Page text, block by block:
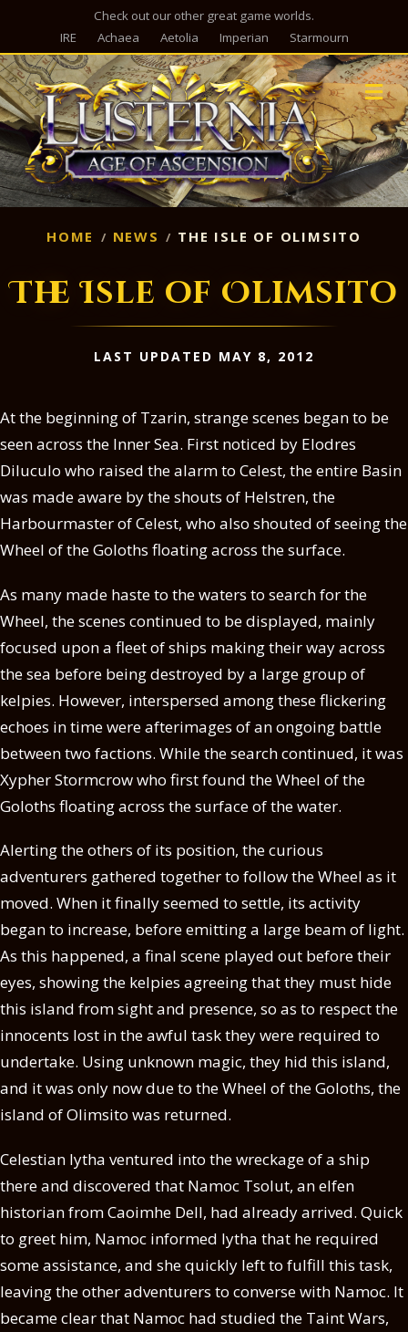
Check out our other great game worlds.
IRE
Achaea Aetolia Imperian Starmourn
HOME NEWS THE ISLE OF OLIMSITO
The Isle of Olimsito
LAST UPDATED MAY 8, 2012
At the beginning of Tzarin, strange scenes began to be
seen across the Inner Sea. First noticed by Elodres
Diluculo who raised the alarm to Celest, the entire Basin
was made aware by the shouts of Helstren, the
Harbourmaster of Celest, who also shouted of seeing the
Wheel of the Goloths floating across the surface.
As many made haste to the waters to search for the
Wheel, the scenes continued to be displayed, mainly
focused upon a fleet of ships making their way across
the sea before being destroyed by a large group of
kelpies. However, interspersed among these flickering
echoes in time were afterimages of an ongoing battle
between two factions. While the search continued, it was
Xypher Stormcrow who first found the Wheel of the
Goloths floating across the surface of the water.
Alerting the others of its position, the curious
adventurers gathered together to follow the Wheel as it
moved. When it finally seemed to settle, its activity
began to increase, before emitting a large beam of light.
As this happened, a final scene played out before their
eyes, showing the kelpies agreeing that they must hide
this island from sight and presence, so as to respect the
innocents lost in the awful task they were required to
undertake. Using unknown magic, they hid this island,
and it was only now due to the Wheel of the Goloths, the
island of Olimsito was returned.
Celestian Iytha ventured into the wreckage of a ship
there and discovered that Namoc Tsolut, an elfen
historian from Caoimhe Dell, had already arrived. Quick
to greet him, Namoc informed Iytha that he required
some assistance, and she quickly left to fulfill this task,
leaving the other adventurers to converse with Namoc. It
became clear that Namoc had studied the Taint Wars,